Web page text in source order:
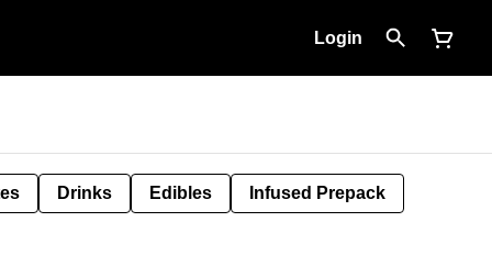
Login
Drinks Edibles Infused Prepack